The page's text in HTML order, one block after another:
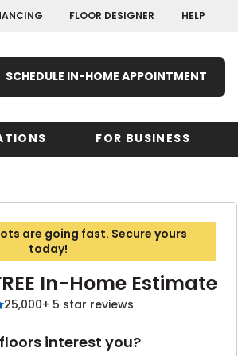
FLOOR DESIGNER HELP
SCHEDULE IN-HOME APPOINTMENT
Pennsylvania
Virginia
FOR BUSINESS
are going fast. Secure yours
today!
In-Home Estimate
25,000+ 5 star reviews
interest you?